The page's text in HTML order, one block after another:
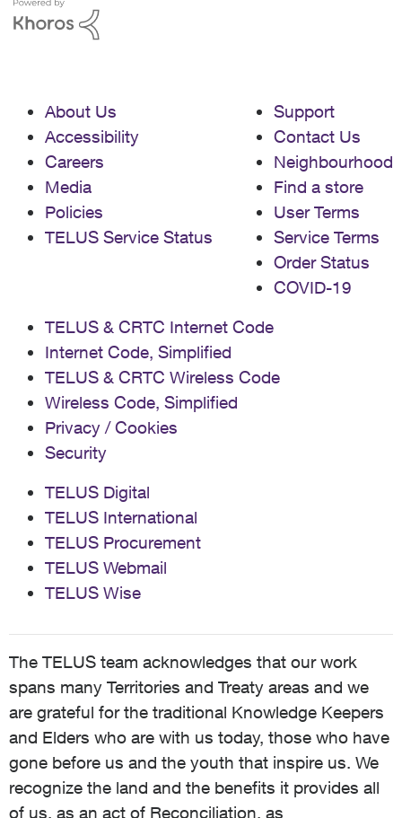
About Us
Accessibility
Careers
Media
Policies
TELUS Service Status
Support
Contact Us
Neighbourhood
Find a store
User Terms
Service Terms
Order Status
COVID-19
TELUS & CRTC Internet Code
Internet Code, Simplified
TELUS & CRTC Wireless Code
Wireless Code, Simplified
Privacy / Cookies
Security
TELUS Digital
TELUS International
TELUS Procurement
TELUS Webmail
TELUS Wise
The TELUS team acknowledges that our work
spans many Territories and Treaty areas and we
are grateful for the traditional Knowledge Keepers
and Elders who are with us today, those who have
gone before us and the youth that inspire us. We
recognize the land and the benefits it provides all
of us, as an act of Reconciliation, as